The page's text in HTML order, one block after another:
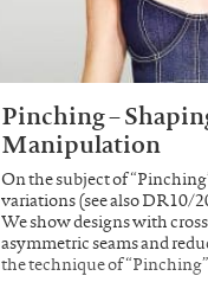
Pinching –
Manipulation
On the subject of
variations (see also DR10/
We show designs with
asymmetric seams and
the technique of